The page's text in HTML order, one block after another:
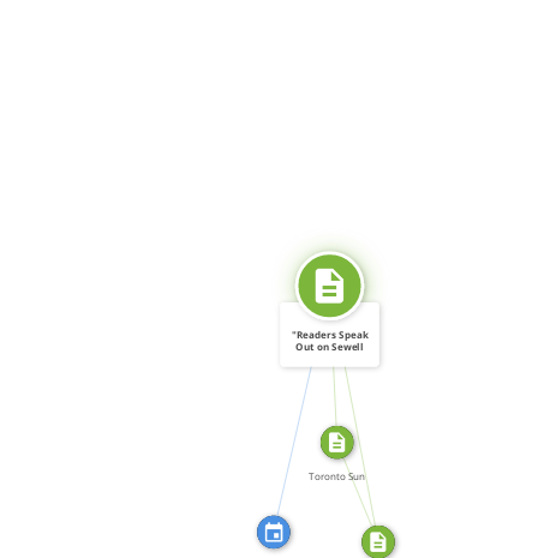
CITATION_FOR SOURCE_FOR
SOURCE_FOR
FROM
"Readers Speak
Out on Sewell
Toronto Sun